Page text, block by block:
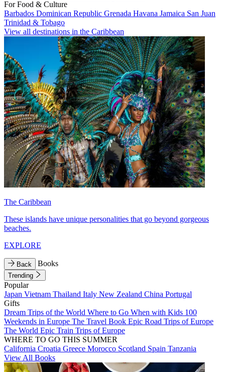
For Food & Culture
Barbados Dominican Republic Grenada Havana Jamaica San Juan
Trinidad & Tobago
View all destinations in the Caribbean
The Caribbean
These islands have unique personalities that go beyond gorgeous
beaches.
EXPLORE
Back Books
Trending
Popular
Japan Vietnam Thailand Italy New Zealand China Portugal
Gifts
Dream Trips of the World Where to Go When with Kids 100
Weekends in Europe The Travel Book Epic Road Trips of Europe
The World Epic Train Trips of Europe
WHERE TO GO THIS SUMMER
California Croatia Greece Morocco Scotland Spain Tanzania
View All Books